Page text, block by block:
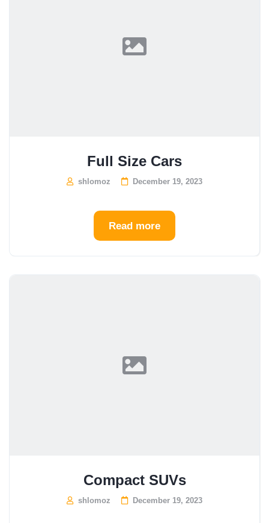
Full Size Cars
shlomoz December 19, 2023
Read more
Compact SUVs
shlomoz December 19, 2023